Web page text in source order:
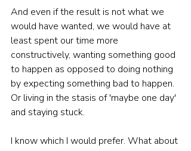
And even if the result is not what we
would have wanted, we would have at
least spent our time more
constructively, wanting something good
to happen as opposed to doing nothing
by expecting something bad to happen.
Or living in the stasis of 'maybe one day'
and staying stuck.
I know which I would prefer. What about